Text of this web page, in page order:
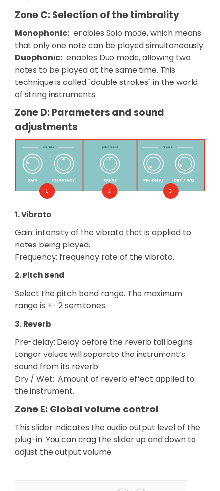
Zone C: Selection of the timbrality
Monophonic: enables Solo mode, which means
that only one note can be played simultaneously.
Duophonic: enables Duo mode, allowing two
notes to be played at the same time. This
technique is called "double strokes" in the world
of string instruments.
Zone D: Parameters and sound
adjustments
1. Vibrato
Gain: intensity of the vibrato that is applied to
notes being played.
Frequency: frequency rate of the vibrato.
2. Pitch Bend
Select the pitch bend range. The maximum
range is +- 2 semitones.
3. Reverb
Pre-delay: Delay before the reverb tail begins.
Longer values will separate the instrument’s
sound from its reverb
Dry / Wet: Amount of reverb effect applied to
the instrument.
Zone E: Global volume control
This slider indicates the audio output level of the
plug-in. You can drag the slider up and down to
adjust the output volume.